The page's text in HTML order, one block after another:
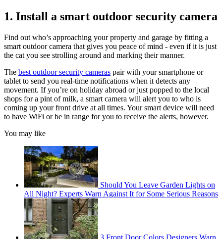
1. Install a smart outdoor security camera
Find out who’s approaching your property and garage by fitting a
smart outdoor camera that gives you peace of mind - even if it is just
the cat you see strolling around and marking their manner.
The best outdoor security cameras pair with your smartphone or
tablet to send you real-time notifications when it detects any
movement. If you’re on holiday abroad or just popped to the local
shops for a pint of milk, a smart camera will alert you to who is
coming up your front drive at all times. Your smart device will need
to have WiFi or be in range for you to receive the alerts, however.
You may like
Should You Leave Garden Lights on
All Night? Experts Warn Against It for Some Serious Reasons
3 Front Door Colors Designers Warn